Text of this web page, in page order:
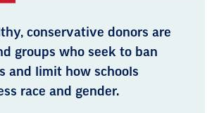
conservative donors are
groups who seek to ban
and limit how schools
race and gender.